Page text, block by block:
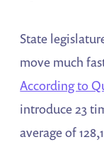
State
move much
According to
introduce 23
average of